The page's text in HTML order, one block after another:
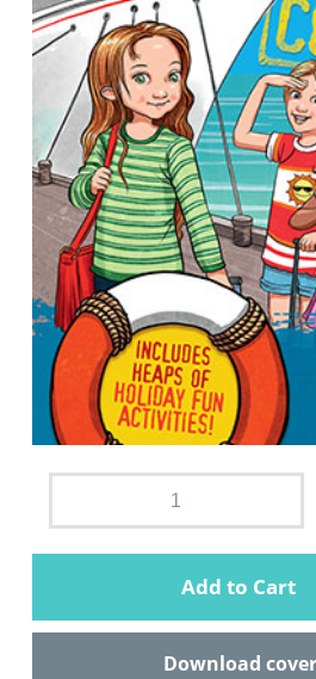
Add to Cart
Download cover